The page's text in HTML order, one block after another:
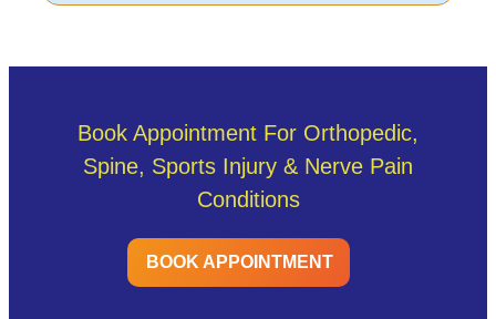
Book Appointment For Orthopedic,
Spine, Sports Injury & Nerve Pain
Conditions
BOOK APPOINTMENT